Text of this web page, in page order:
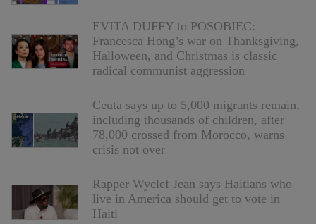
EVITA DUFFY to POSOBIEC:
Francesca Hong’s war on Thanksgiving,
Halloween, and Christmas is classic
radical communist aggression
Ceuta says up to 5,000 migrants remain,
including thousands of children, after
78,000 crossed from Morocco, warns
crisis not over
Rapper Wyclef Jean says Haitians who
live in America should get to vote in
Haiti